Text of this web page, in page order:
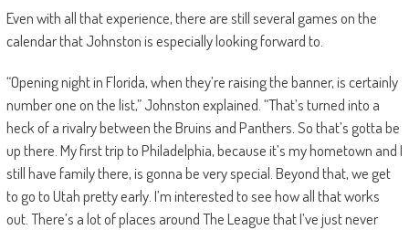
Even with all that experience, there are still several games on the
calendar that Johnston is especially looking forward to.
“Opening night in Florida, when they’re raising the banner, is certainly
number one on the list,” Johnston explained. “That’s turned into a
heck of a rivalry between the Bruins and Panthers. So that’s gotta be
up there. My first trip to Philadelphia, because it’s my hometown and I
still have family there, is gonna be very special. Beyond that, we get
to go to Utah pretty early. I’m interested to see how all that works
out. There’s a lot of places around The League that I’ve just never